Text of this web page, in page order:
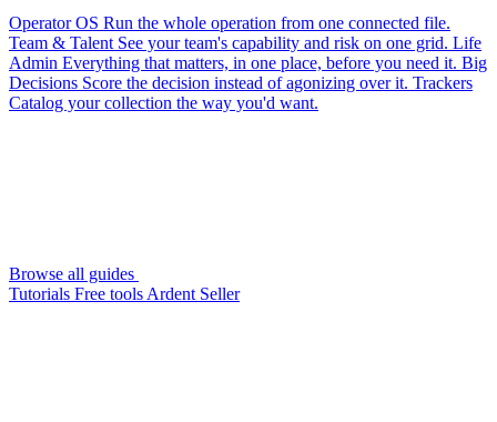
Operator OS Run the whole operation from one connected file.
Team & Talent See your team's capability and risk on one grid. Life
Admin Everything that matters, in one place, before you need it. Big
Decisions Score the decision instead of agonizing over it. Trackers
Catalog your collection the way you'd want.
Browse all guides
Tutorials Free tools Ardent Seller